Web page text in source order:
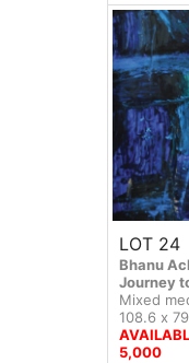
LOT 24
Bhanu
Journey
Mixed
108.6 x
5,000